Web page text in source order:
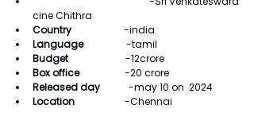
cine Chithra
Country -india
Language -tamil
Budget -12crore
Box office -20 crore
Released day -may 10 on  2024
Location -Chennai